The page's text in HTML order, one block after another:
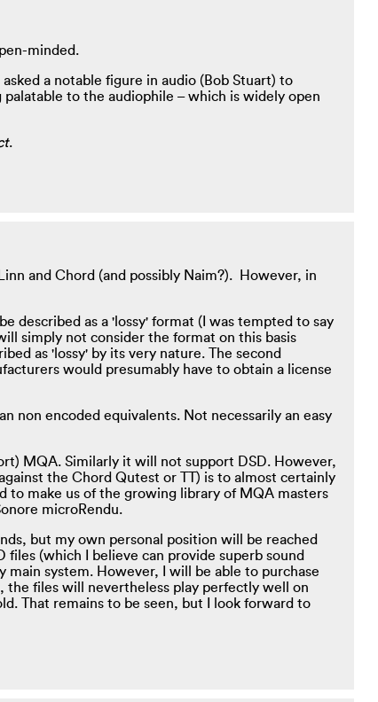
minded.
a notable figure in audio (Bob Stuart) to
to the audiophile – which is widely open
.
and Chord (and possibly Naim?). However, in
described as a 'lossy' format (I was tempted to say
simply not consider the format on this basis
as 'lossy' by its very nature. The second
would presumably have to obtain a license
non encoded equivalents. Not necessarily an easy
MQA. Similarly it will not support DSD. However,
the Chord Qutest or TT) is to almost certainly
to make us of the growing library of MQA masters
microRendu.
but my own personal position will be reached
(which I believe can provide superb sound
system. However, I will be able to purchase
files will nevertheless play perfectly well on
That remains to be seen, but I look forward to